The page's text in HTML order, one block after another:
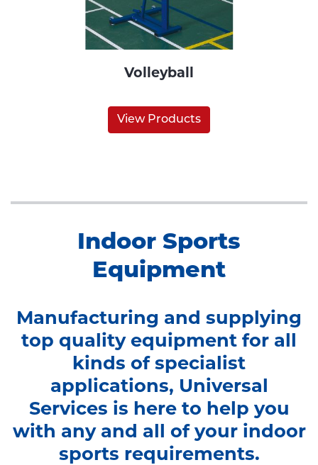
Volleyball
View Products
Indoor Sports
Equipment
Manufacturing and supplying
top quality equipment for all
kinds of specialist
applications, Universal
Services is here to help you
with any and all of your indoor
sports requirements.